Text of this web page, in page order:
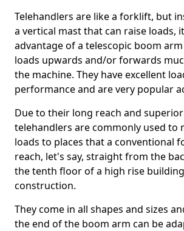
Telehandlers are like a forklift, but
a vertical mast that can raise loads,
advantage of a telescopic boom
loads upwards and/or forwards
the machine. They have excellent
performance and are very popular
Due to their long reach and
telehandlers are commonly used to
loads to places that a conventional
reach, let's say, straight from the
the tenth floor of a high rise
construction.
They come in all shapes and sizes
the end of the boom arm can be